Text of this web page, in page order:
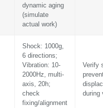
dynamic aging
(simulate
actual work)
Shock: 1000g,
6 directions;
Vibration: 10-
2000Hz, multi-
axis, 20h;
check
fixing/alignment
Verify
during